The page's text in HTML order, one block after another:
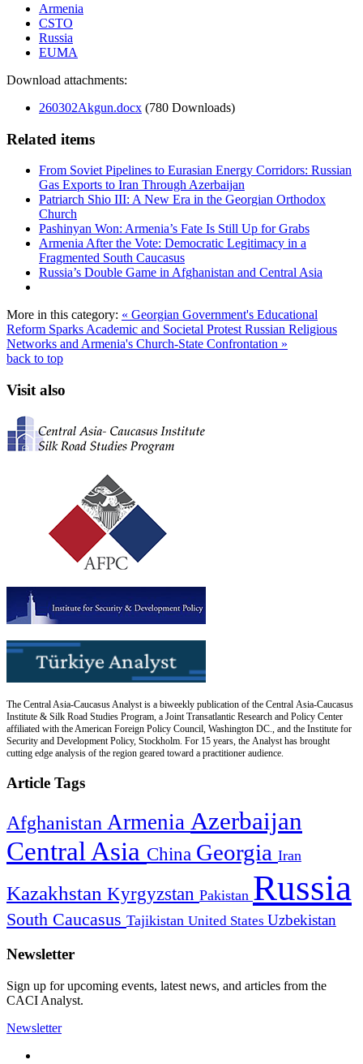
Armenia
CSTO
Russia
EUMA
Download attachments:
260302Akgun.docx (780 Downloads)
Related items
From Soviet Pipelines to Eurasian Energy Corridors: Russian
Gas Exports to Iran Through Azerbaijan
Patriarch Shio III: A New Era in the Georgian Orthodox
Church
Pashinyan Won: Armenia’s Fate Is Still Up for Grabs
Armenia After the Vote: Democratic Legitimacy in a
Fragmented South Caucasus
Russia’s Double Game in Afghanistan and Central Asia
More in this category: « Georgian Government's Educational
Reform Sparks Academic and Societal Protest Russian Religious
Networks and Armenia's Church-State Confrontation »
back to top
Visit also
The Central Asia-Caucasus Analyst is a biweekly publication of the Central Asia-Caucasus
Institute & Silk Road Studies Program, a Joint Transatlantic Research and Policy Center
affiliated with the American Foreign Policy Council, Washington DC., and the Institute for
Security and Development Policy, Stockholm. For 15 years, the Analyst has brought
cutting edge analysis of the region geared toward a practitioner audience.
Article Tags
Afghanistan Armenia Azerbaijan
Central Asia China Georgia Iran
Kazakhstan Kyrgyzstan Pakistan Russia
South Caucasus Tajikistan United States Uzbekistan
Newsletter
Sign up for upcoming events, latest news, and articles from the
CACI Analyst.
Newsletter